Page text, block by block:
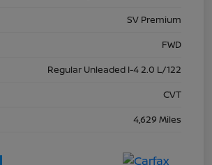
SV Premium
FWD
Regular Unleaded I-4 2.0 L/122
CVT
4,629 Miles